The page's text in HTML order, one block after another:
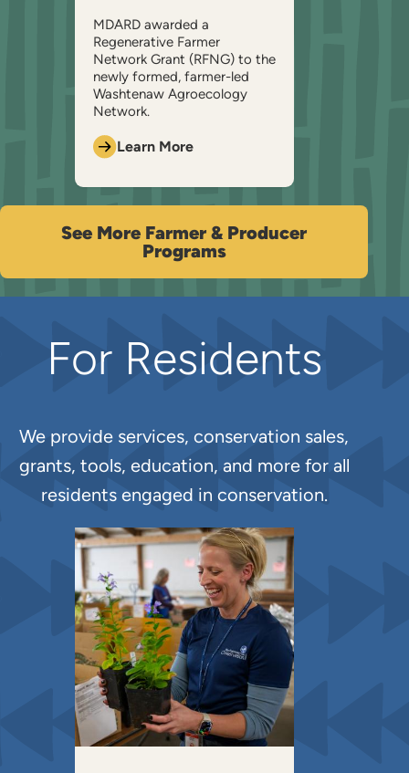
MDARD awarded a
Regenerative Farmer
Network Grant (RFNG) to the
newly formed, farmer-led
Washtenaw Agroecology
Network.
Learn More
See More Farmer & Producer
Programs
For Residents
We provide services, conservation sales,
grants, tools, education, and more for all
residents engaged in conservation.